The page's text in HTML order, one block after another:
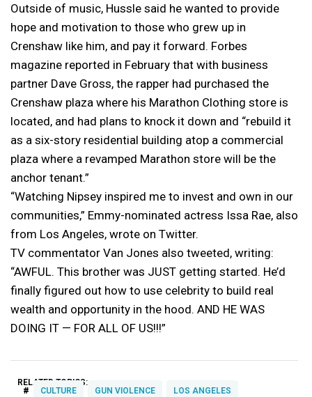
Outside of music, Hussle said he wanted to provide
hope and motivation to those who grew up in
Crenshaw like him, and pay it forward. Forbes
magazine reported in February that with business
partner Dave Gross, the rapper had purchased the
Crenshaw plaza where his Marathon Clothing store is
located, and had plans to knock it down and “rebuild it
as a six-story residential building atop a commercial
plaza where a revamped Marathon store will be the
anchor tenant.”
“Watching Nipsey inspired me to invest and own in our
communities,” Emmy-nominated actress Issa Rae, also
from Los Angeles, wrote on Twitter.
TV commentator Van Jones also tweeted, writing:
“AWFUL. This brother was JUST getting started. He’d
finally figured out how to use celebrity to build real
wealth and opportunity in the hood. AND HE WAS
DOING IT — FOR ALL OF US!!!”
RELATED TOPICS:
# CULTURE GUN VIOLENCE LOS ANGELES